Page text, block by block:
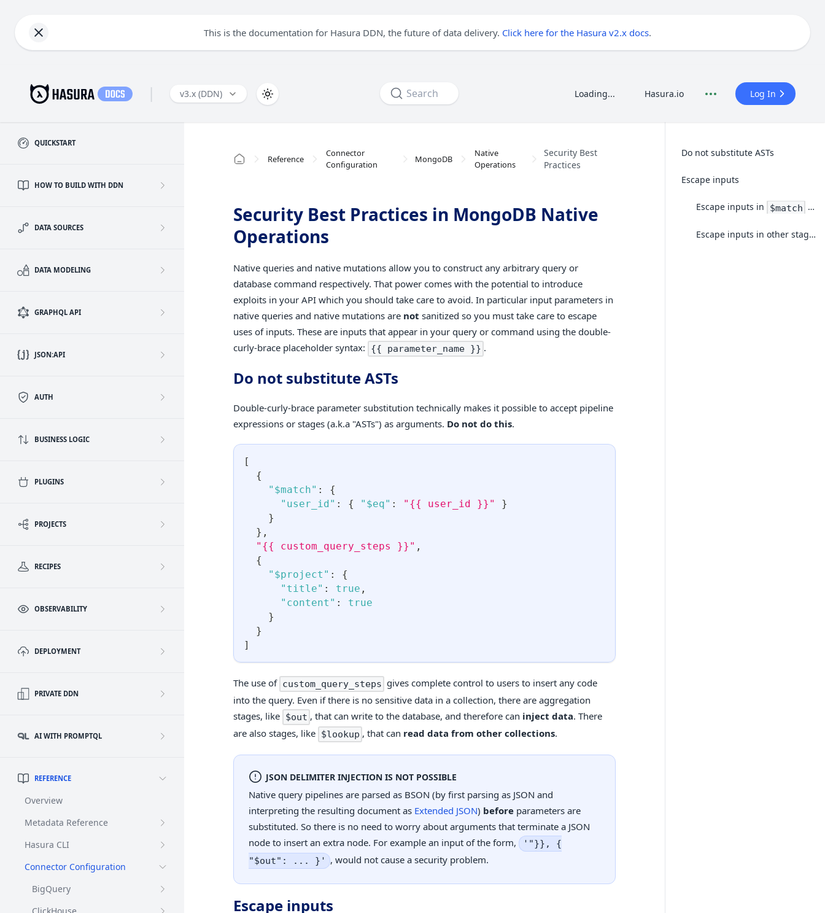
This is the documentation for Hasura DDN, the future of data delivery. Click here for the Hasura v2.x docs.
| v3.x (DDN) Search Loading... Hasura.io Log In
QUICKSTART
HOW TO BUILD WITH DDN
DATA SOURCES
DATA MODELING
GRAPHQL API
JSON:API
AUTH
BUSINESS LOGIC
PLUGINS
PROJECTS
RECIPES
OBSERVABILITY
DEPLOYMENT
PRIVATE DDN
AI WITH PROMPTQL
REFERENCE
Overview
Metadata Reference
Hasura CLI
Connector Configuration
BigQuery
Reference
Connector
Configuration
MongoDB
Native
Operations
Security Best
Practices
Security Best Practices in MongoDB Native
Operations
Native queries and native mutations allow you to construct any arbitrary query or
database command respectively. That power comes with the potential to introduce
exploits in your API which you should take care to avoid. In particular input parameters in
native queries and native mutations are not sanitized so you must take care to escape
uses of inputs. These are inputs that appear in your query or command using the double-
curly-brace placeholder syntax:
{{ parameter_name }} .
Do not substitute ASTs
Double-curly-brace parameter substitution technically makes it possible to accept pipeline
expressions or stages (a.k.a "ASTs") as arguments. Do not do this.
[
{
"$match" :
{
"user_id" : { "$eq" : "{{ user_id }}"
}
}
} ,
"{{ custom_query_steps }}" ,
{
"$project" :
{
"title" : true ,
"content" :
true
}
}
]
The use of custom_query_steps gives complete control to users to insert any code
into the query. Even if there is no sensitive data in a collection, there are aggregation
stages, like $out , that can write to the database, and therefore can inject data. There
are also stages, like $lookup , that can read data from other collections.
JSON DELIMITER INJECTION IS NOT POSSIBLE
Native query pipelines are parsed as BSON (by first parsing as JSON and
interpreting the resulting document as Extended JSON) before parameters are
substituted. So there is no need to worry about arguments that terminate a JSON
node to insert an extra node. For example an input of the form,
'"}}, {
"$out": ... }'
, would not cause a security problem.
Escape inputs
Do not substitute ASTs
Escape inputs
Escape inputs in $match
Escape inputs in other stages